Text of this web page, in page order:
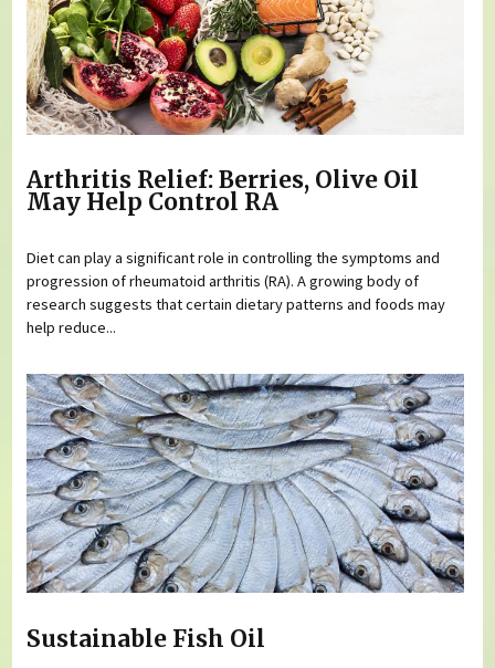
Arthritis Relief: Berries, Olive Oil
May Help Control RA
Diet can play a significant role in controlling the symptoms and
progression of rheumatoid arthritis (RA). A growing body of
research suggests that certain dietary patterns and foods may
help reduce...
Sustainable Fish Oil